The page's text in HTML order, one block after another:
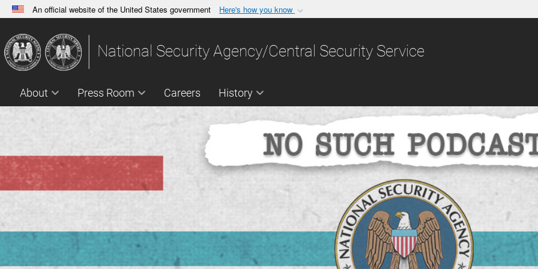
An official website of the United States government Here's how you know
A.govwebsite belongs to an official government organization in the United
States.
Share sensitive
National Security Agency/Central Security Service
About Press Room Careers History